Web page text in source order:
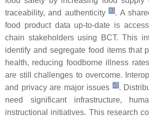
traceability, and authenticity[3]. A
food product data up-to-date is
chain stakeholders using BCT. This
identify and segregate food items that
health, reducing foodborne illness
are still challenges to overcome.
and privacy are major issues [5].
need significant infrastructure,
instructional initiatives. This research